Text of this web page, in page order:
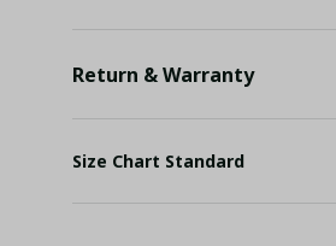
Return & Warranty
Size Chart Standard